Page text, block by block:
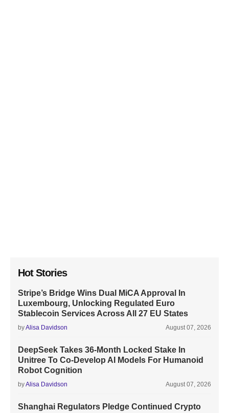
Hot Stories
Stripe’s Bridge Wins Dual MiCA Approval In
Luxembourg, Unlocking Regulated Euro
Stablecoin Services Across All 27 EU States
byAlisa Davidson August 07, 2026
DeepSeek Takes 36-Month Locked Stake In
Unitree To Co-Develop AI Models For Humanoid
Robot Cognition
byAlisa Davidson August 07, 2026
Shanghai Regulators Pledge Continued Crypto